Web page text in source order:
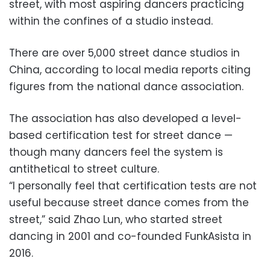
street, with most aspiring dancers practicing
within the confines of a studio instead.
There are over 5,000 street dance studios in
China, according to local media reports citing
figures from the national dance association.
The association has also developed a level-
based certification test for street dance —
though many dancers feel the system is
antithetical to street culture.
“I personally feel that certification tests are not
useful because street dance comes from the
street,” said Zhao Lun, who started street
dancing in 2001 and co-founded FunkAsista in
2016.